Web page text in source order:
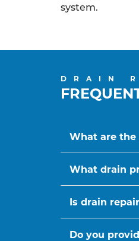
system.
DRAIN
What are the
What drain
Is drain
Do you